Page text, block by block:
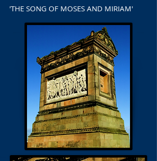
'THE SONG OF MOSES AND MIRIAM'